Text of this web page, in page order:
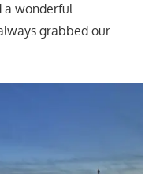
a wonderful
grabbed our